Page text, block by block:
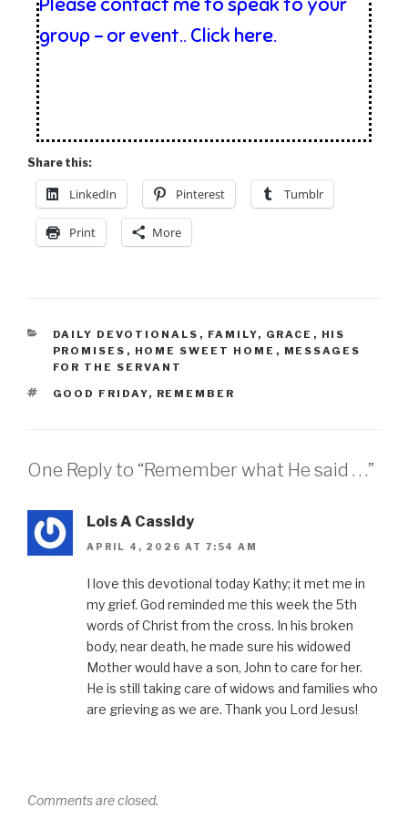
group – or event.. Click here.
Share this:
LinkedIn Pinterest Tumblr
Print More
DAILY DEVOTIONALS , FAMILY, GRACE , HIS
PROMISES , HOME SWEET HOME , MESSAGES
FOR THE SERVANT
GOOD FRIDAY, REMEMBER
One Reply to “Remember what He said . . .”
Lois A Cassidy
APRIL 4, 2026 AT 7:54 AM
I love this devotional today Kathy; it met me in
my grief. God reminded me this week the 5th
words of Christ from the cross. In his broken
body, near death, he made sure his widowed
Mother would have a son, John to care for her.
He is still taking care of widows and families who
are grieving as we are. Thank you Lord Jesus!
Comments are closed.